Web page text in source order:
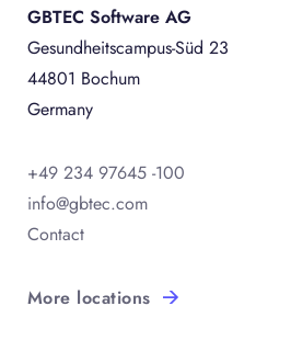
GBTEC Software AG
Gesundheitscampus-Süd 23
44801 Bochum
Germany
+49 234 97645 -100
info@gbtec.com
Contact
More locations